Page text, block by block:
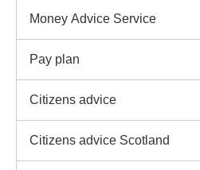
Money Advice Service
Pay plan
Citizens advice
Citizens advice Scotland